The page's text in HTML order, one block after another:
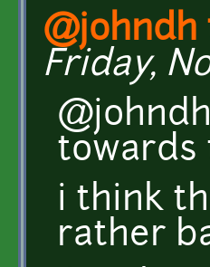
@johndh
Friday,
towards
i think
rather